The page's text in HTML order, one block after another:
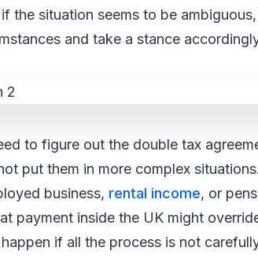
the situation seems to be
and take a stance
to figure out the double tax
put them in more complex
business, rental income, or
payment inside the UK might
if all the process is not